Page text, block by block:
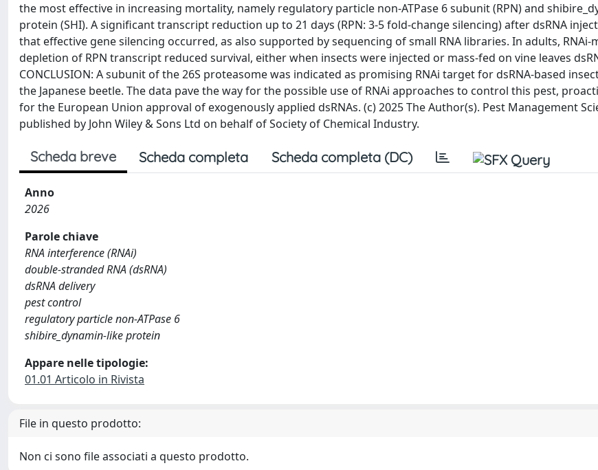
the most effective in increasing mortality, namely regulatory particle non-ATPase 6 subunit (RPN) and
protein (SHI). A significant transcript reduction up to 21 days (RPN: 3-5 fold-change silencing) after dsRNA
that effective gene silencing occurred, as also supported by sequencing of small RNA libraries. In adults, RNAi-
depletion of RPN transcript reduced survival, either when insects were injected or mass-fed on vine leaves
CONCLUSION: A subunit of the 26S proteasome was indicated as promising RNAi target for dsRNA-based
the Japanese beetle. The data pave the way for the possible use of RNAi approaches to control this pest,
for the European Union approval of exogenously applied dsRNAs. (c) 2025 The Author(s). Pest Management
published by John Wiley & Sons Ltd on behalf of Society of Chemical Industry.
Scheda breve Scheda completa Scheda completa (DC)
Anno
2026
Parole chiave
RNA interference (RNAi)
double‐stranded RNA (dsRNA)
dsRNA delivery
pest control
regulatory particle non‐ATPase 6
shibire_dynamin‐like protein
Appare nelle tipologie:
01.01 Articolo in Rivista
File in questo prodotto:
Non ci sono file associati a questo prodotto.